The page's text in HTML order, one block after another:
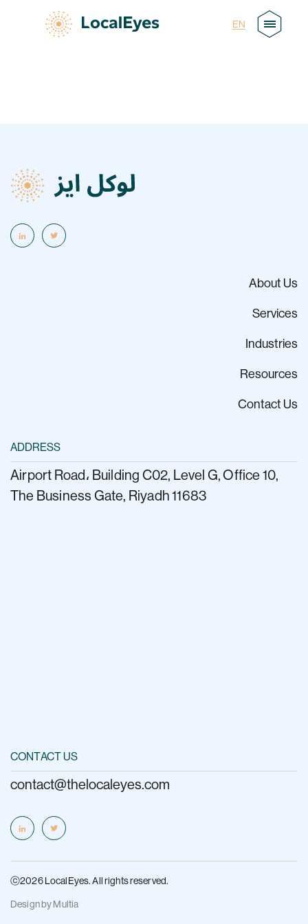
EN
About Us
Services
Industries
Resources
Contact Us
ADDRESS
Airport Road، Building C02, Level G, Office 10,
The Business Gate, Riyadh 11683
CONTACT US
contact@thelocaleyes.com
ⓒ2026 LocalEyes. All rights reserved.
Design byMultia